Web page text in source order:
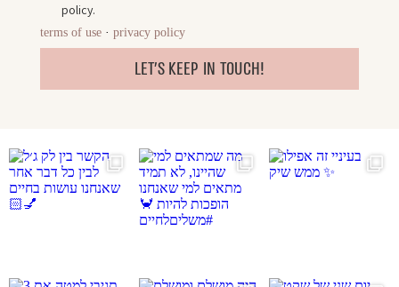
policy.
terms of use· privacy policy
LET'S KEEP IN TOUCH!